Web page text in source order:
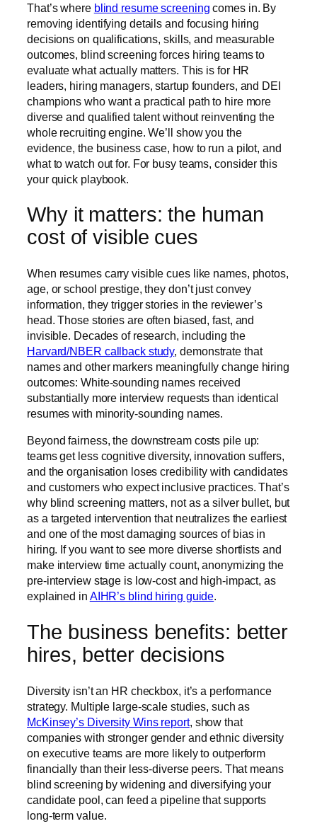
That’s where blind resume screening comes in. By
removing identifying details and focusing hiring
decisions on qualifications, skills, and measurable
outcomes, blind screening forces hiring teams to
evaluate what actually matters. This is for HR
leaders, hiring managers, startup founders, and DEI
champions who want a practical path to hire more
diverse and qualified talent without reinventing the
whole recruiting engine. We’ll show you the
evidence, the business case, how to run a pilot, and
what to watch out for. For busy teams, consider this
your quick playbook.
Why it matters: the human
cost of visible cues
When resumes carry visible cues like names, photos,
age, or school prestige, they don’t just convey
information, they trigger stories in the reviewer’s
head. Those stories are often biased, fast, and
invisible. Decades of research, including the
Harvard/NBER callback study, demonstrate that
names and other markers meaningfully change hiring
outcomes: White-sounding names received
substantially more interview requests than identical
resumes with minority-sounding names.
Beyond fairness, the downstream costs pile up:
teams get less cognitive diversity, innovation suffers,
and the organisation loses credibility with candidates
and customers who expect inclusive practices. That’s
why blind screening matters, not as a silver bullet, but
as a targeted intervention that neutralizes the earliest
and one of the most damaging sources of bias in
hiring. If you want to see more diverse shortlists and
make interview time actually count, anonymizing the
pre-interview stage is low-cost and high-impact, as
explained in AIHR’s blind hiring guide.
The business benefits: better
hires, better decisions
Diversity isn’t an HR checkbox, it’s a performance
strategy. Multiple large-scale studies, such as
McKinsey’s Diversity Wins report, show that
companies with stronger gender and ethnic diversity
on executive teams are more likely to outperform
financially than their less-diverse peers. That means
blind screening by widening and diversifying your
candidate pool, can feed a pipeline that supports
long-term value.